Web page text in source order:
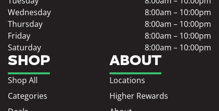
SHOP
Shop All
Categories
ABOUT
Locations
Higher Rewards
Wednesday
8:00am – 10:00pm
Thursday
8:00am – 10:00pm
Friday
8:00am – 10:00pm
Saturday
8:00am – 10:00pm